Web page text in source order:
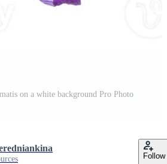
on a white background Pro Photo
Follow